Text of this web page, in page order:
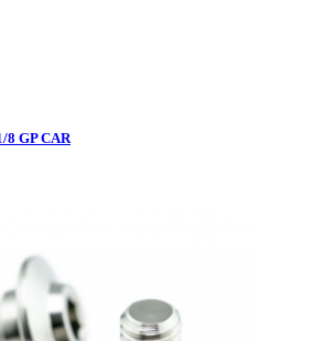
8 GP CAR